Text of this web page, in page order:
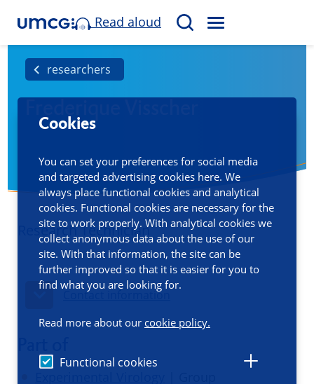
Cookies
You can set your preferences for social media
and targeted advertising cookies here. We
always place functional cookies and analytical
cookies. Functional cookies are necessary for the
site to work properly. With analytical cookies we
collect anonymous data about the use of our
site. With that information, the site can be
further improved so that it is easier for you to
find what you are looking for.
Read more about our cookie policy.
Functional cookies
Read aloud
S
e
M
E
researchers
Research Technician
Contact information